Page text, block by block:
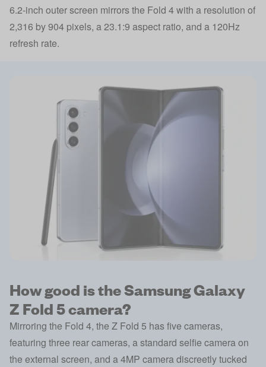
6.2-inch outer screen mirrors the Fold 4 with a resolution of
2,316 by 904 pixels, a 23.1:9 aspect ratio, and a 120Hz
refresh rate.
How good is the Samsung Galaxy
Z Fold 5 camera?
Mirroring the Fold 4, the Z Fold 5 has five cameras,
featuring three rear cameras, a standard selfie camera on
the external screen, and a 4MP camera discreetly tucked